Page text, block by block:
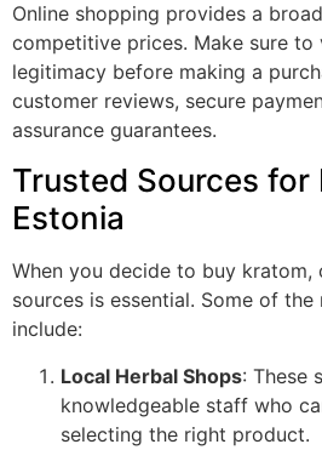
Online shopping provides a
competitive prices. Make sure to
legitimacy before making a
customer reviews, secure
assurance guarantees.
Trusted Sources for
Estonia
When you decide to buy kratom,
sources is essential. Some of
include:
Local Herbal Shops: These
knowledgeable staff who
selecting the right product.